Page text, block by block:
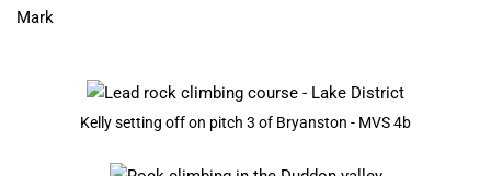
​Mark
Kelly setting off on pitch 3 of Bryanston - MVS 4b